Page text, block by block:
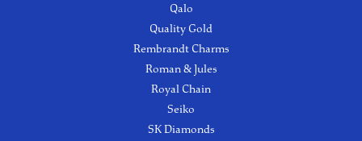
Qalo
Quality Gold
Rembrandt Charms
Roman & Jules
Royal Chain
Seiko
SK Diamonds